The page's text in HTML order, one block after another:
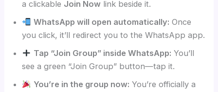
a clickable Join Now link beside it.
WhatsApp will open automatically: Once
you click, it’ll redirect you to the WhatsApp app.
Tap “Join Group” inside WhatsApp: You’ll
see a green “Join Group” button—tap it.
You’re in the group now: You’re officially a